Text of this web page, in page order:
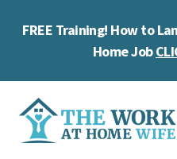
FREE Training! How to
Home Job
Additional
menu